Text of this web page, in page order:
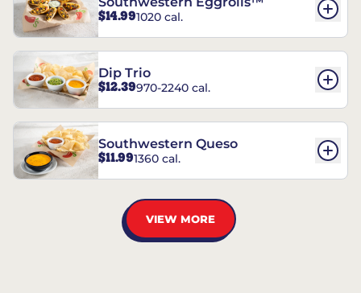
$14.991020 cal.
Dip Trio
$12.39970-2240 cal.
Southwestern Queso
$11.991360 cal.
VIEW MORE